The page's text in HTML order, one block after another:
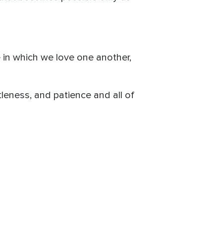
which we love one another,
and patience and all of